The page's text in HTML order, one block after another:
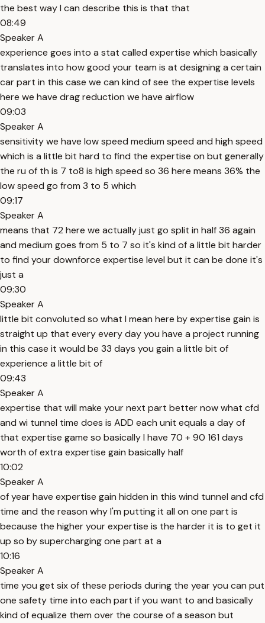
the best way I can describe this is that that
08:49
Speaker A
experience goes into a stat called expertise which basically
translates into how good your team is at designing a certain
car part in this case we can kind of see the expertise levels
here we have drag reduction we have airflow
09:03
Speaker A
sensitivity we have low speed medium speed and high speed
which is a little bit hard to find the expertise on but generally
the ru of th is 7 to8 is high speed so 36 here means 36% the
low speed go from 3 to 5 which
09:17
Speaker A
means that 72 here we actually just go split in half 36 again
and medium goes from 5 to 7 so it's kind of a little bit harder
to find your downforce expertise level but it can be done it's
just a
09:30
Speaker A
little bit convoluted so what I mean here by expertise gain is
straight up that every every day you have a project running
in this case it would be 33 days you gain a little bit of
experience a little bit of
09:43
Speaker A
expertise that will make your next part better now what cfd
and wi tunnel time does is ADD each unit equals a day of
that expertise game so basically I have 70 + 90 161 days
worth of extra expertise gain basically half
10:02
Speaker A
of year have expertise gain hidden in this wind tunnel and cfd
time and the reason why I'm putting it all on one part is
because the higher your expertise is the harder it is to get it
up so by supercharging one part at a
10:16
Speaker A
time you get six of these periods during the year you can put
one safety time into each part if you want to and basically
kind of equalize them over the course of a season but